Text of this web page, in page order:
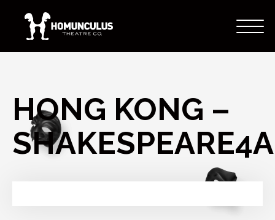
HONG KONG –